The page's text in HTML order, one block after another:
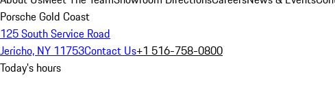
Porsche Gold Coast
125 South Service Road
Jericho, NY 11753Contact Us+1 516-758-0800
Today's hours